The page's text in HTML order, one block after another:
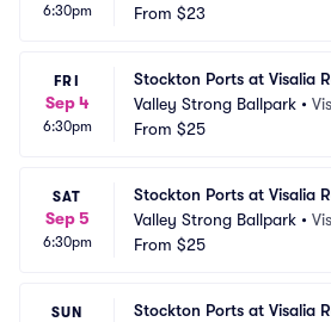
6:30pm
From $23
FRI
Sep 4
6:30pm
Stockton Ports at Visalia
Valley Strong Ballpark •
From $25
SAT
Sep 5
6:30pm
Stockton Ports at Visalia
Valley Strong Ballpark •
From $25
SUN
Stockton Ports at Visalia